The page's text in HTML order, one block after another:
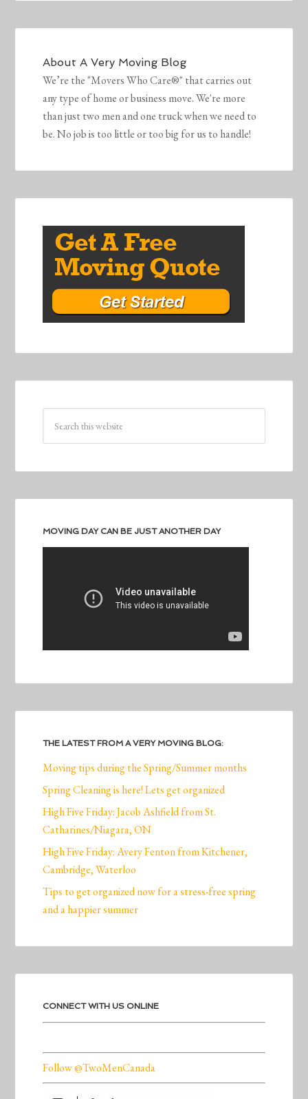
AboutA Very Moving Blog
We’re the "Movers Who Care®" that carries out
any type of home or business move. We're more
than just two men and one truck when we need to
be. No job is too little or too big for us to handle!
MOVING DAY CAN BE JUST ANOTHER DAY
THE LATEST FROM A VERY MOVING BLOG:
Moving tips during the Spring/Summer months
Spring Cleaning is here! Lets get organized
High Five Friday: Jacob Ashfield from St.
Catharines/Niagara, ON
High Five Friday: Avery Fenton from Kitchener,
Cambridge, Waterloo
Tips to get organized now for a stress-free spring
and a happier summer
CONNECT WITH US ONLINE
Follow @TwoMenCanada